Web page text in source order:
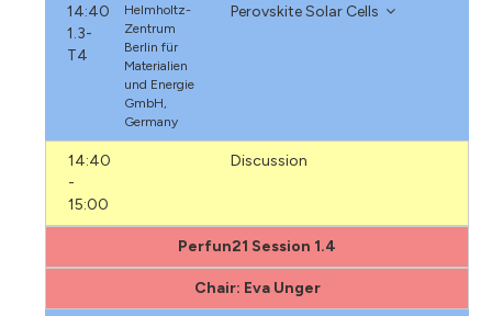
14:40
1.3-
T4
Helmholtz-
Zentrum
Berlin für
Materialien
und Energie
GmbH,
Germany
Perovskite Solar Cells
14:40
-
15:00
Discussion
Perfun21 Session 1.4
Chair: Eva Unger